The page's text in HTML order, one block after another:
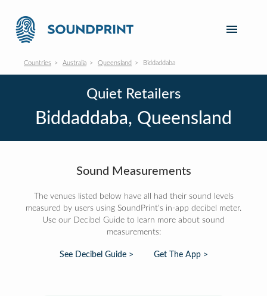
Countries Australia Queensland Biddaddaba
Quiet Retailers
Biddaddaba, Queensland
Sound Measurements
The venues listed below have all had their sound levels
measured by users using SoundPrint's in-app decibel meter.
Use our Decibel Guide to learn more about sound
measurements:
See Decibel Guide > Get The App >